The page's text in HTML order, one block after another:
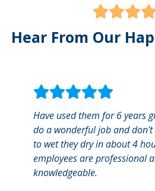
Hear From Our
Have used them for 6 years
do a wonderful job and don't
to wet they dry in about 4
employees are professional
knowledgeable.